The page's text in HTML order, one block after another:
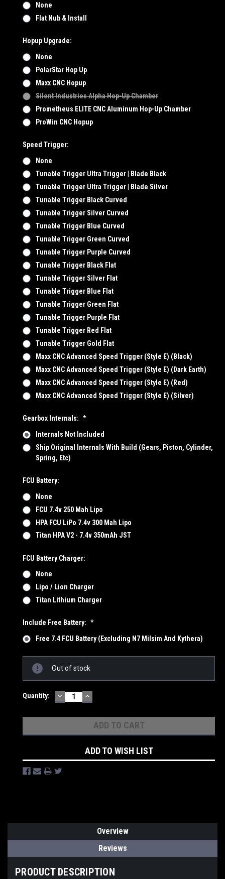
None
Flat Nub & Install
Hopup Upgrade:
None
PolarStar Hop Up
Maxx CNC Hopup
Silent Industries Alpha Hop-Up Chamber
Prometheus ELITE CNC Aluminum Hop-Up Chamber
ProWin CNC Hopup
Speed Trigger:
None
Tunable Trigger Ultra Trigger | Blade Black
Tunable Trigger Ultra Trigger | Blade Silver
Tunable Trigger Black Curved
Tunable Trigger Silver Curved
Tunable Trigger Blue Curved
Tunable Trigger Green Curved
Tunable Trigger Purple Curved
Tunable Trigger Black Flat
Tunable Trigger Silver Flat
Tunable Trigger Blue Flat
Tunable Trigger Green Flat
Tunable Trigger Purple Flat
Tunable Trigger Red Flat
Tunable Trigger Gold Flat
Maxx CNC Advanced Speed Trigger (Style E) (Black)
Maxx CNC Advanced Speed Trigger (Style E) (Dark Earth)
Maxx CNC Advanced Speed Trigger (Style E) (Red)
Maxx CNC Advanced Speed Trigger (Style E) (Silver)
Gearbox Internals: *
Internals Not Included
Ship Original Internals With Build (Gears, Piston, Cylinder,
Spring, Etc)
FCU Battery:
None
FCU 7.4v 250 Mah Lipo
HPA FCU LiPo 7.4v 300 Mah Lipo
Titan HPA V2 - 7.4v 350mAh JST
FCU Battery Charger:
None
Lipo / Lion Charger
Titan Lithium Charger
Include Free Battery: *
Free 7.4 FCU Battery (Excluding N7 Milsim And Kythera)
Current
Stock:
Out of stock
Quantity: DECREASE
QUANTITY:
INCREASE
QUANTITY:
ADD TO WISH LIST
Overview
Reviews
PRODUCT DESCRIPTION